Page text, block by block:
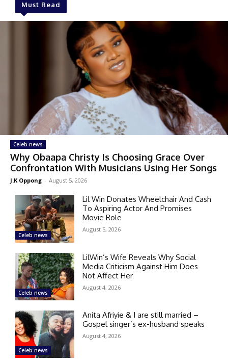
Must Read
Celeb news
Why Obaapa Christy Is Choosing Grace Over
Confrontation With Musicians Using Her Songs
J.K Oppong - August 5, 2026
Celeb news
Lil Win Donates Wheelchair And Cash
To Aspiring Actor And Promises
Movie Role
August 5, 2026
Celeb news
LilWin’s Wife Reveals Why Social
Media Criticism Against Him Does
Not Affect Her
August 4, 2026
Celeb news
Anita Afriyie & I are still married –
Gospel singer’s ex-husband speaks
August 4, 2026